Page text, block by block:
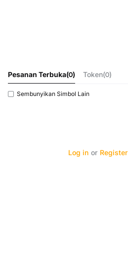
Pesanan Terbuka(0) Token(0)
Sembunyikan Simbol Lain
Log in or Register